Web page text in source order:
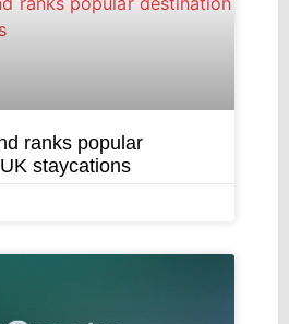
ranks popular
staycations